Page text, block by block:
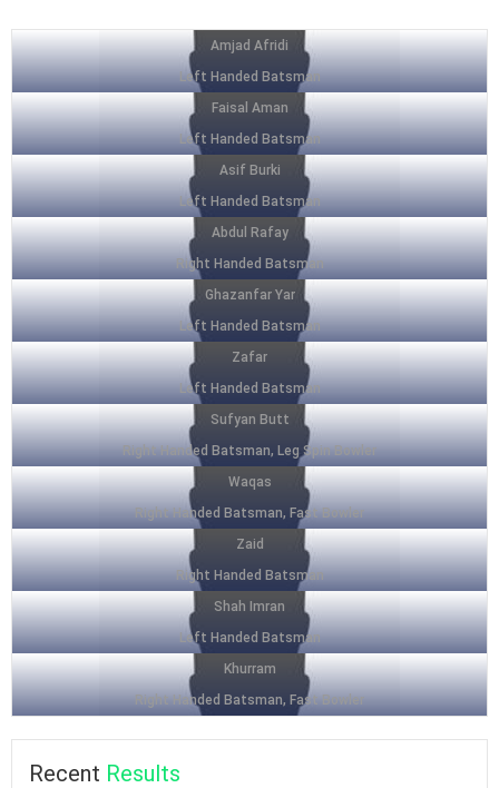
Amjad Afridi
Left Handed Batsman
Faisal Aman
Left Handed Batsman
Asif Burki
Left Handed Batsman
Abdul Rafay
Right Handed Batsman
Ghazanfar Yar
Left Handed Batsman
Zafar
Left Handed Batsman
Sufyan Butt
Right Handed Batsman, Leg Spin Bowler
Waqas
Right Handed Batsman, Fast Bowler
Zaid
Right Handed Batsman
Shah Imran
Left Handed Batsman
Khurram
Right Handed Batsman, Fast Bowler
Recent Results